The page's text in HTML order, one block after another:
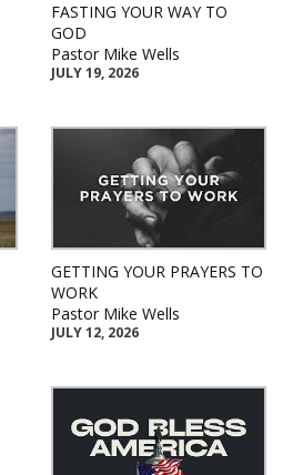
FASTING YOUR WAY TO
GOD
Pastor Mike Wells
JULY 19, 2026
GETTING YOUR PRAYERS TO
WORK
Pastor Mike Wells
JULY 12, 2026